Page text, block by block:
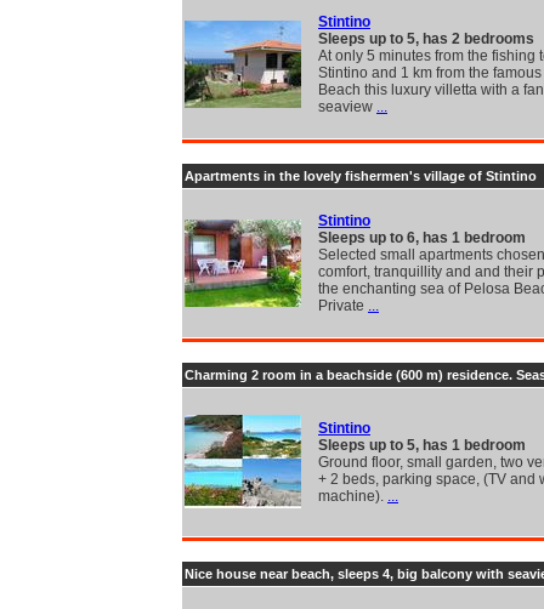
Stintino
Sleeps up to 5, has 2 bedrooms
At only 5 minutes from the fishing
Stintino and 1 km from the
Beach this luxury villetta with a
seaview ...
Apartments in the lovely fishermen's village of Stintino
Stintino
Sleeps up to 6, has 1 bedroom
Selected small apartments
comfort, tranquillity and and their
the enchanting sea of Pelosa
Private ...
Charming 2 room in a beachside (600 m) residence.
Stintino
Sleeps up to 5, has 1 bedroom
Ground floor, small garden, two
+ 2 beds, parking space, (TV and
machine). ...
Nice house near beach, sleeps 4, big balcony with